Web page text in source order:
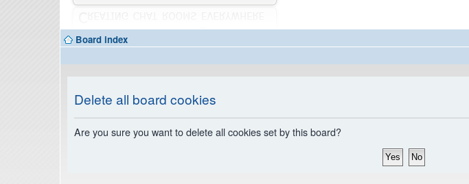
Board index
Delete all board cookies
Are you sure you want to delete all cookies set by this board?